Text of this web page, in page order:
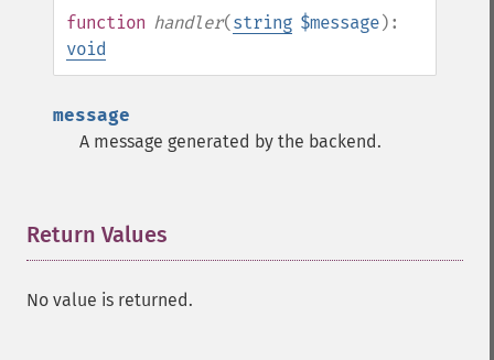
function handler(string $message):
void
message
A message generated by the backend.
Return Values
No value is returned.